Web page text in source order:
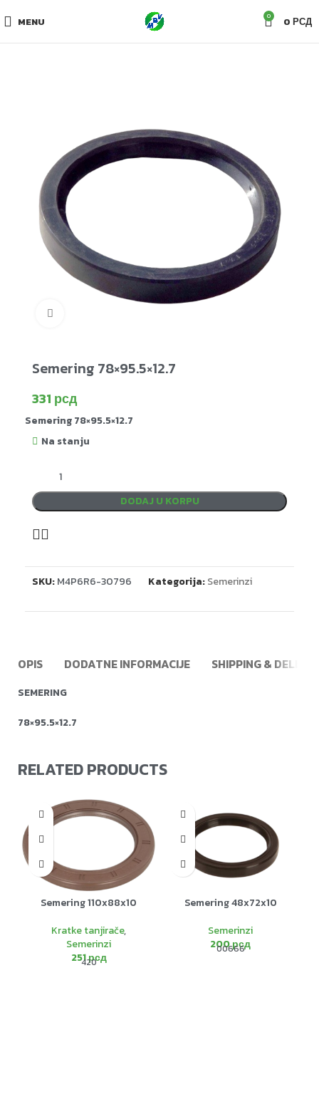
MENU 0 0 РСД
Semering 78×95.5×12.7
331 рсд
Semering 78×95.5×12.7
Na stanju
DODAJ U KORPU
SKU:M4P6R6-30796 Kategorija:Semerinzi
OPIS DODATNE INFORMACIJE SHIPPING &
SEMERING
78×95.5×12.7
RELATED PRODUCTS
Semering 110x88x10
Kratke tanjirače,
Semerinzi
251рсд
420
Semering 48x72x10
Semerinzi
200рсд
00666